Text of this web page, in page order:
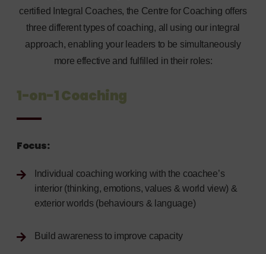
certified Integral Coaches, the Centre for Coaching offers
three different types of coaching, all using our integral
approach, enabling your leaders to be simultaneously
more effective and fulfilled in their roles:
1-on-1 Coaching
Focus:
Individual coaching working with the coachee’s
interior (thinking, emotions, values & world view) &
exterior worlds (behaviours & language)
Build awareness to improve capacity